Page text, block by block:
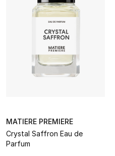
MATIERE PREMIERE
Crystal Saffron Eau de
Parfum